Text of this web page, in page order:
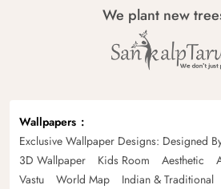
We plant new
Wallpapers
Exclusive Wallpaper Designs: Designed
3D Wallpaper
Kids Room Aesthetic
Vastu
World Map Indian & Traditional